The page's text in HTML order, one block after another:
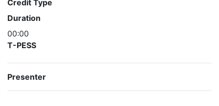
Credit Type
Duration
00:00
T-PESS
Presenter